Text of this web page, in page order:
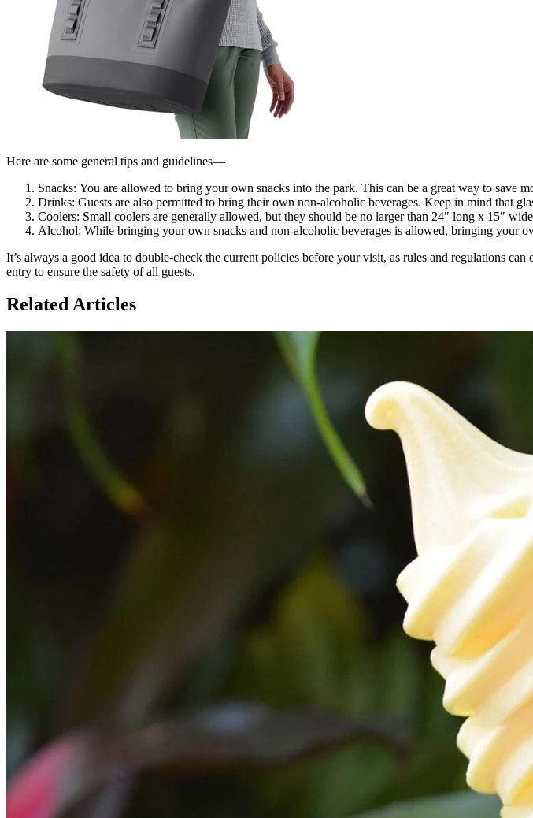
Here are some general tips and guidelines—
Snacks: You are allowed to bring your own snacks into the park. This can be a great way to save
Drinks: Guests are also permitted to bring their own non-alcoholic beverages. Keep in mind that
Coolers: Small coolers are generally allowed, but they should be no larger than 24″ long x 15″
Alcohol: While bringing your own snacks and non-alcoholic beverages is allowed, bringing your
It’s always a good idea to double-check the current policies before your visit, as rules and regulations
entry to ensure the safety of all guests.
Related Articles